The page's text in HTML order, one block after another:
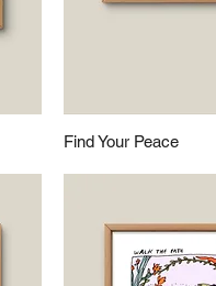
Find Your Peace